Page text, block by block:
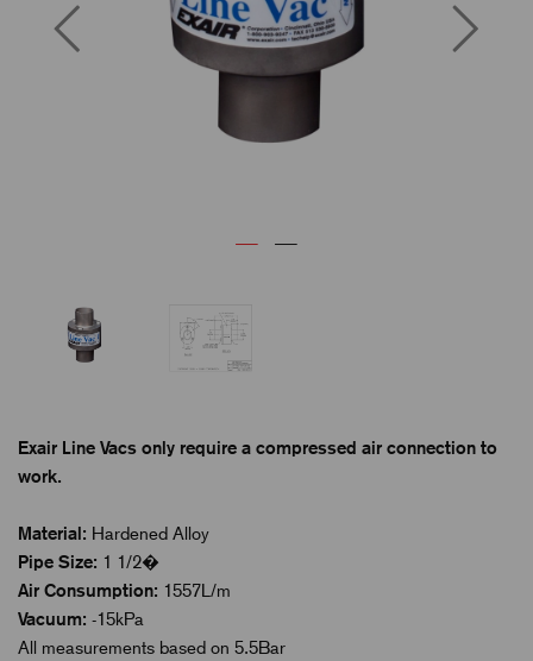
Previous
Exair Line Vacs only require a compressed air connection to
work.
Material: Hardened Alloy
Pipe Size: 1 1/2�
Air Consumption: 1557L/m
Vacuum: -15kPa
All measurements based on 5.5Bar